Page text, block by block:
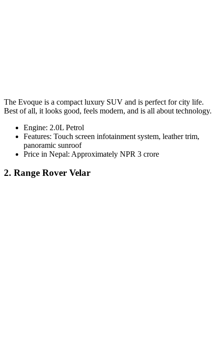
The Evoque is a compact luxury SUV and is perfect for city life.
Best of all, it looks good, feels modern, and is all about technology.
Engine: 2.0L Petrol
Features: Touch screen infotainment system, leather trim,
panoramic sunroof
Price in Nepal: Approximately NPR 3 crore
2. Range Rover Velar